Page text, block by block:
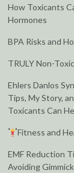
How Toxicants
Hormones
BPA Risks and
TRULY Non-
Ehlers Danlos
Tips, My Story,
Toxicants Can
Fitness and
EMF Reduction
Avoiding